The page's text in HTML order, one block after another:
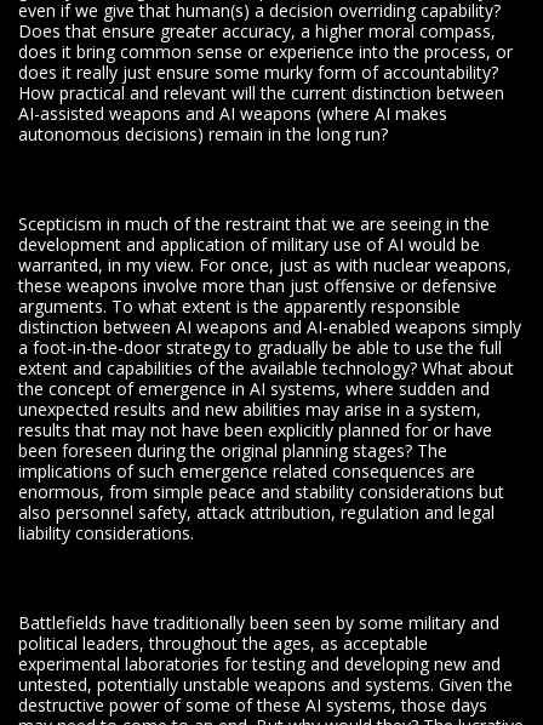
even if we give that human(s) a decision overriding capability?
Does that ensure greater accuracy, a higher moral compass,
does it bring common sense or experience into the process, or
does it really just ensure some murky form of accountability?
How practical and relevant will the current distinction between
AI-assisted weapons and AI weapons (where AI makes
autonomous decisions) remain in the long run?
Scepticism in much of the restraint that we are seeing in the
development and application of military use of AI would be
warranted, in my view. For once, just as with nuclear weapons,
these weapons involve more than just offensive or defensive
arguments. To what extent is the apparently responsible
distinction between AI weapons and AI-enabled weapons simply
a foot-in-the-door strategy to gradually be able to use the full
extent and capabilities of the available technology? What about
the concept of emergence in AI systems, where sudden and
unexpected results and new abilities may arise in a system,
results that may not have been explicitly planned for or have
been foreseen during the original planning stages? The
implications of such emergence related consequences are
enormous, from simple peace and stability considerations but
also personnel safety, attack attribution, regulation and legal
liability considerations.
Battlefields have traditionally been seen by some military and
political leaders, throughout the ages, as acceptable
experimental laboratories for testing and developing new and
untested, potentially unstable weapons and systems. Given the
destructive power of some of these AI systems, those days